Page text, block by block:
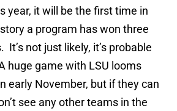
year, it will be the first time in
a program has won three
not just likely, it’s probable
huge game with LSU looms
early November, but if they can
see any other teams in the